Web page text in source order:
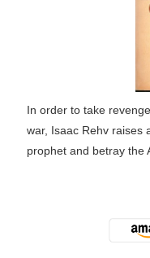
In order to take
war, Isaac Rehv raises
prophet and betray the